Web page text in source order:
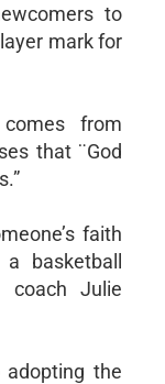
to
mark for
from
that ¨God
faith
basketball
coach Julie
the